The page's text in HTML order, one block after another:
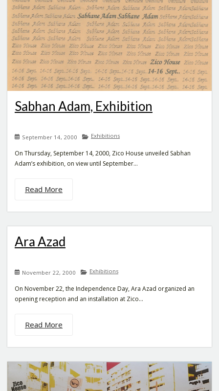
Sabhan Adam, Exhibition
September 14, 2000 Exhibitions
On Thursday, September 14, 2000, Zico House unveiled Sabhan
Adam’s exhibition, on view until September...
Read More
Ara Azad
November 22, 2000 Exhibitions
On November 22, the Independence Day, Ara Azad organized an
opening reception and an installation at Zico...
Read More